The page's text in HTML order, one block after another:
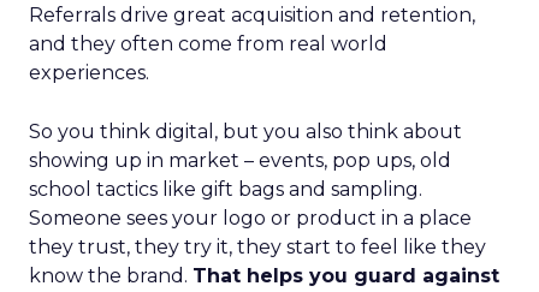
Referrals drive great acquisition and retention,
and they often come from real world
experiences.
So you think digital, but you also think about
showing up in market – events, pop ups, old
school tactics like gift bags and sampling.
Someone sees your logo or product in a place
they trust, they try it, they start to feel like they
know the brand. That helps you guard against